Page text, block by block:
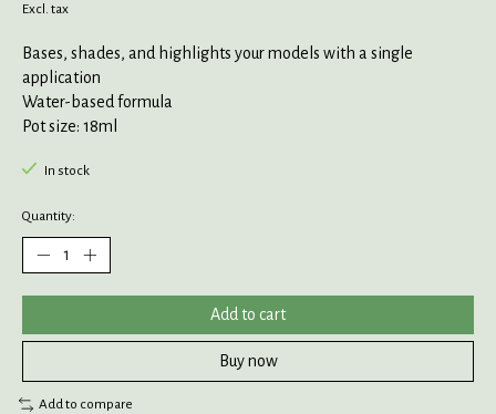
Excl. tax
Bases, shades, and highlights your models with a single
application
Water-based formula
Pot size: 18ml
In stock
Quantity:
Add to cart
Buy now
Add to compare